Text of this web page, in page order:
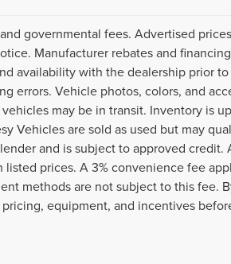
governmental fees. Advertised
Manufacturer rebates and
availability with the dealership prior
errors. Vehicle photos, colors, and
may be in transit. Inventory is
Vehicles are sold as used but may
and is subject to approved
prices. A 3% convenience fee
methods are not subject to this fee.
equipment, and incentives